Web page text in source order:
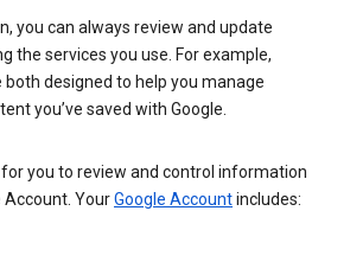
you can always review and update
the services you use. For example,
both designed to help you manage
you’ve saved with Google.
for you to review and control information
Account. YourGoogle Accountincludes: